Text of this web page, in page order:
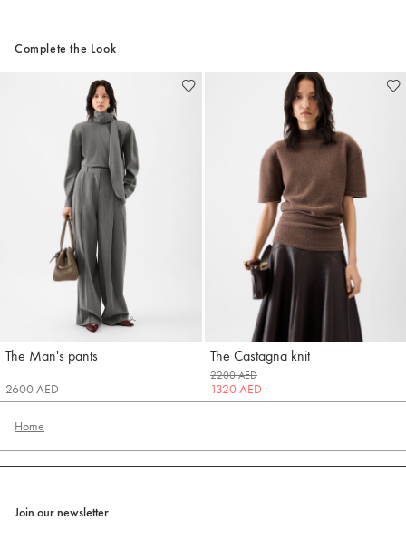
Complete the Look
The Man's pants
Jacquemus
2600 AED
The Castagna knit
Jacquemus
2200 AED
1320 AED
Home
Join our newsletter